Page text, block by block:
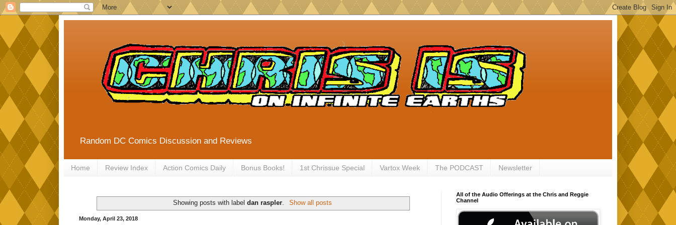
Random DC Comics Discussion and Reviews
Home Review Index Action Comics Daily Bonus Books! 1st Chrissue Special Vartox Week The PODCAST Newsletter
Showing posts with labeldan raspler. Show all posts
Monday, April 23, 2018
All of the Audio Offerings at the Chris and Reggie
Channel